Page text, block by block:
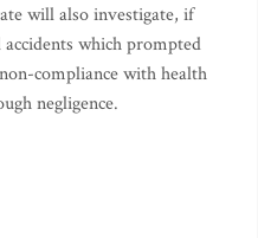
will also investigate, if
accidents which prompted
compliance with health
negligence.